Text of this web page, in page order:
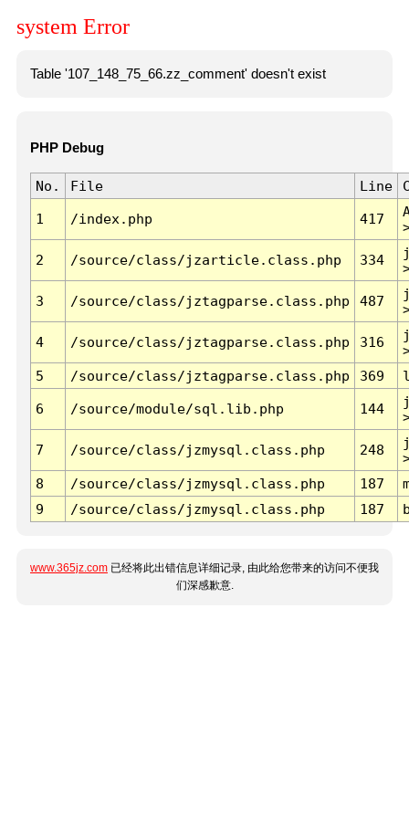
system Error
Table '107_148_75_66.zz_comment' doesn't exist
PHP Debug
No. File Line
1 /index.php 417
2 /source/class/jzarticle.class.php 334
3 /source/class/jztagparse.class.php 487
4 /source/class/jztagparse.class.php 316
5
/source/class/jztagparse.class.php 369
6 /source/module/sql.lib.php 144
7 /source/class/jzmysql.class.php 248
8
/source/class/jzmysql.class.php 187
9
/source/class/jzmysql.class.php 187
www.365jz.com 已经将此出错信息详细记录, 由此给您带来的访问不便我
们深感歉意.